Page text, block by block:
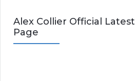
Alex Collier Official
Page